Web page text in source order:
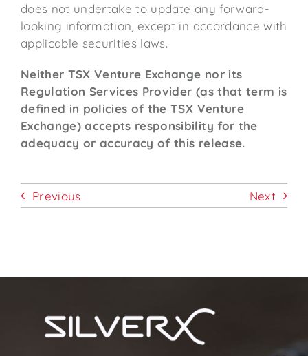
does not undertake to update any forward-
looking information, except in accordance with
applicable securities laws.
Neither TSX Venture Exchange nor its
Regulation Services Provider (as that term is
defined in policies of the TSX Venture
Exchange) accepts responsibility for the
adequacy or accuracy of this release.
Previous Next